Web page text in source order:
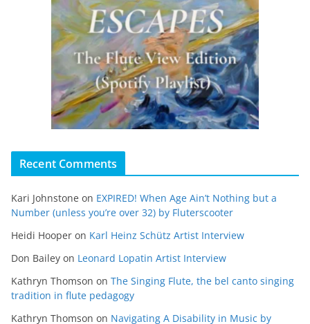
Recent Comments
Kari Johnstone on EXPIRED! When Age Ain’t Nothing but a
Number (unless you’re over 32) by Fluterscooter
Heidi Hooper on Karl Heinz Schütz Artist Interview
Don Bailey on Leonard Lopatin Artist Interview
Kathryn Thomson on The Singing Flute, the bel canto singing
tradition in flute pedagogy
Kathryn Thomson on Navigating A Disability in Music by